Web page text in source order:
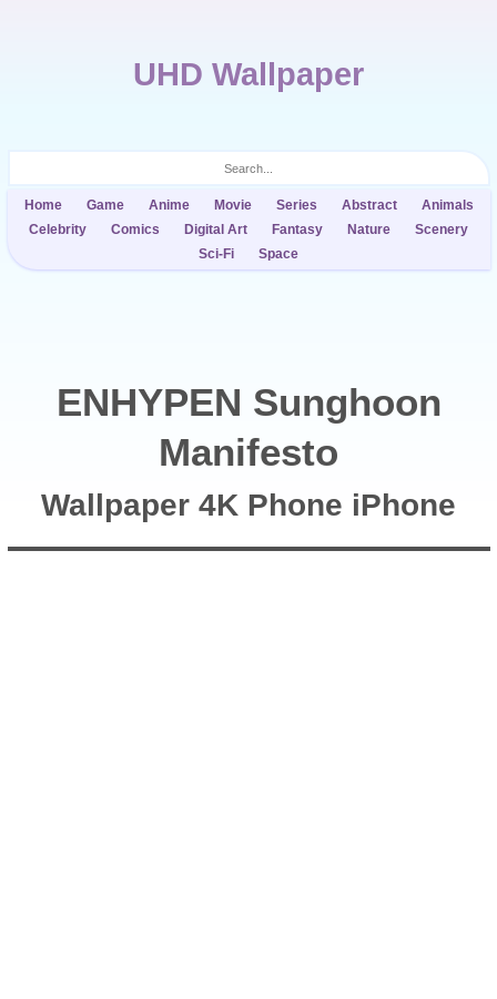
UHD Wallpaper
Home Game Anime Movie Series Abstract
Animals
Celebrity
Comics Digital Art Fantasy Nature
Scenery
Sci-Fi
Space
ENHYPEN Sunghoon
Manifesto
Wallpaper 4K Phone iPhone